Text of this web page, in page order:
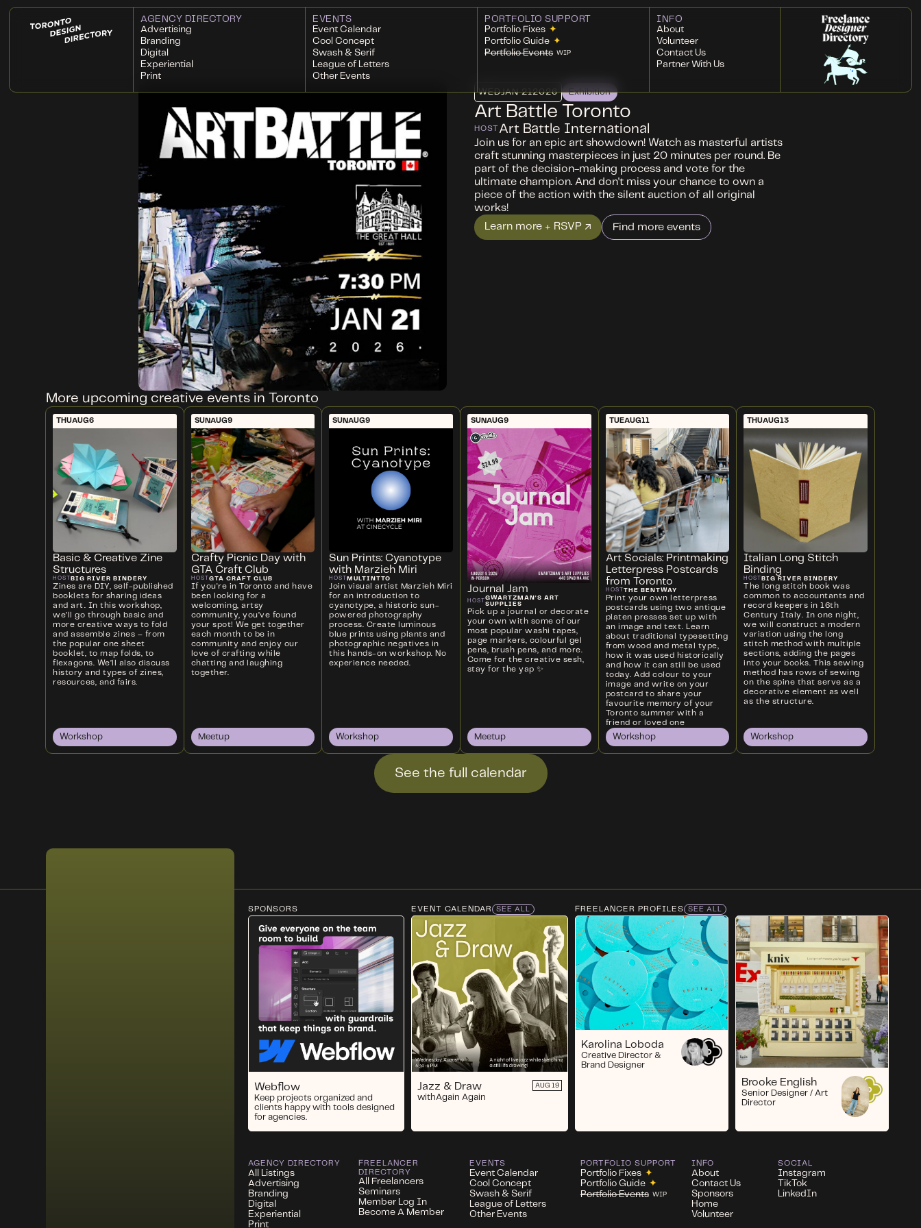
AGENCY DIRECTORY
Advertising
Branding
Digital
Experiential
Print
EVENTS
Event Calendar
Cool Concept
Swash & Serif
League of Letters
Other Events
PORTFOLIO SUPPORT
Portfolio Fixes ✦
Portfolio Guide ✦
Portfolio Events WIP
INFO
About
Volunteer
Contact Us
Partner With Us
WEDJAN 212026 Exhibition
Art Battle Toronto
HOST Art Battle International
Join us for an epic art showdown! Watch as masterful artists
craft stunning masterpieces in just 20 minutes per round. Be
part of the decision-making process and vote for the
ultimate champion. And don't miss your chance to own a
piece of the action with the silent auction of all original
works!
Learn more + RSVP ↗
Find more events
More upcoming creative events in Toronto
THUAUG6
Basic & Creative Zine
Structures
HOST BIG RIVER BINDERY
Zines are DIY, self-published
booklets for sharing ideas
and art. In this workshop,
we’ll go through basic and
more creative ways to fold
and assemble zines – from
the popular one sheet
booklet, to map folds, to
flexagons. We’ll also discuss
history and types of zines,
resources, and fairs.
Workshop
SUNAUG9
Crafty Picnic Day with
GTA Craft Club
HOST GTA CRAFT CLUB
If you're in Toronto and have
been looking for a
welcoming, artsy
community, you’ve found
your spot! We get together
each month to be in
community and enjoy our
love of crafting while
chatting and laughing
together.
Meetup
SUNAUG9
Sun Prints: Cyanotype
with Marzieh Miri
HOST MULTINTTO
Join visual artist Marzieh Miri
for an introduction to
cyanotype, a historic sun-
powered photography
process. Create luminous
blue prints using plants and
photographic negatives in
this hands-on workshop. No
experience needed.
Workshop
SUNAUG9
Journal Jam
HOST GWARTZMAN'S ART
SUPPLIES
Pick up a journal or decorate
your own with some of our
most popular washi tapes,
page markers, colourful gel
pens, brush pens, and more.
Come for the creative sesh,
stay for the yap ✨
Meetup
TUEAUG11
Art Socials: Printmaking
Letterpress Postcards
from Toronto
HOST THE BENTWAY
Print your own letterpress
postcards using two antique
platen presses set up with
an image and text. Learn
about traditional typesetting
from wood and metal type,
how it was used historically
and how it can still be used
today. Add colour to your
image and write on your
postcard to share your
favourite memory of your
Toronto summer with a
friend or loved one
Workshop
THUAUG13
Italian Long Stitch
Binding
HOST BIG RIVER BINDERY
The long stitch book was
common to accountants and
record keepers in 16th
Century Italy. In one night,
we will construct a modern
variation using the long
stitch method with multiple
sections, adding the pages
into your books. This sewing
method has rows of sewing
on the spine that serve as a
decorative element as well
as the structure.
Workshop
See the full calendar
SPONSORS
Webflow
Keep projects organized and
clients happy with tools designed
for agencies.
EVENT CALENDAR SEE ALL
Jazz & Draw
withAgain Again
AUG 19
FREELANCER PROFILES SEE ALL
Karolina Loboda
Creative Director &
Brand Designer
Brooke English
Senior Designer / Art
Director
AGENCY DIRECTORY
All Listings
Advertising
Branding
Digital
Experiential
Print
FREELANCER
DIRECTORY
All Freelancers
Seminars
Member Log In
Become A Member
EVENTS
Event Calendar
Cool Concept
Swash & Serif
League of Letters
Other Events
PORTFOLIO SUPPORT
Portfolio Fixes ✦
Portfolio Guide ✦
Portfolio Events WIP
INFO
About
Contact Us
Sponsors
Home
Volunteer
SOCIAL
Instagram
TikTok
LinkedIn